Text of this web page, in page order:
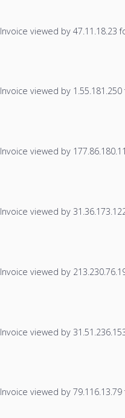
Invoice viewed by 47.11.18.23
Invoice viewed by
Invoice viewed by
Invoice viewed by
Invoice viewed by
Invoice viewed by
Invoice viewed by